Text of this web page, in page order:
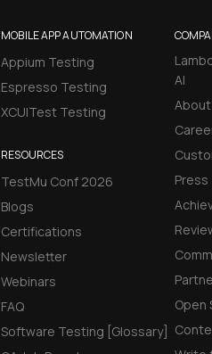
MOBILE APP AUTOMATION
Appium Testing
Espresso Testing
XCUITest Testing
RESOURCES
TestMu Conf 2026
Blogs
Certifications
Newsletter
Webinars
FAQ
Software Testing [Glossary]
AI
Press
Open